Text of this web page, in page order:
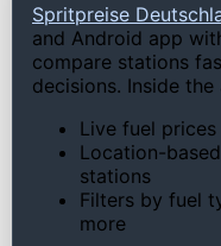
Spritpreise
and Android app
compare stations
decisions. Inside
Live fuel
Location-
stations
Filters by fuel
more